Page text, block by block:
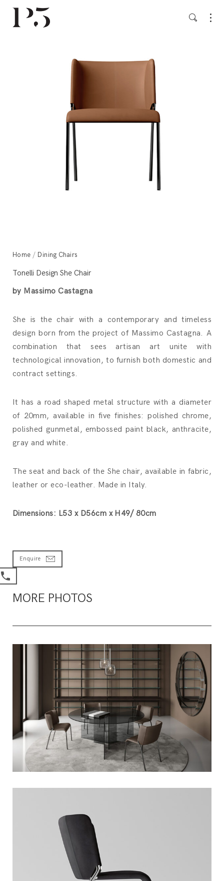
Home / Dining Chairs
Tonelli Design She Chair
by Massimo Castagna
She is the chair with a contemporary and timeless
design born from the project of Massimo Castagna. A
combination that sees artisan art unite with
technological innovation, to furnish both domestic and
contract settings.
It has a road shaped metal structure with a diameter
of 20mm, available in five finishes: polished chrome,
polished gunmetal, embossed paint black, anthracite,
gray and white.
The seat and back of the She chair, available in fabric,
leather or eco-leather. Made in Italy.
Dimensions: L53 x D56cm x H49/ 80cm
Enquire
MORE PHOTOS